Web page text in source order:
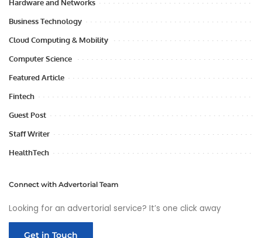
Hardware and Networks
Business Technology
Cloud Computing & Mobility
Computer Science
Featured Article
Fintech
Guest Post
Staff Writer
HealthTech
Connect with Advertorial Team
Looking for an advertorial service? It’s one click away
Get in Touch